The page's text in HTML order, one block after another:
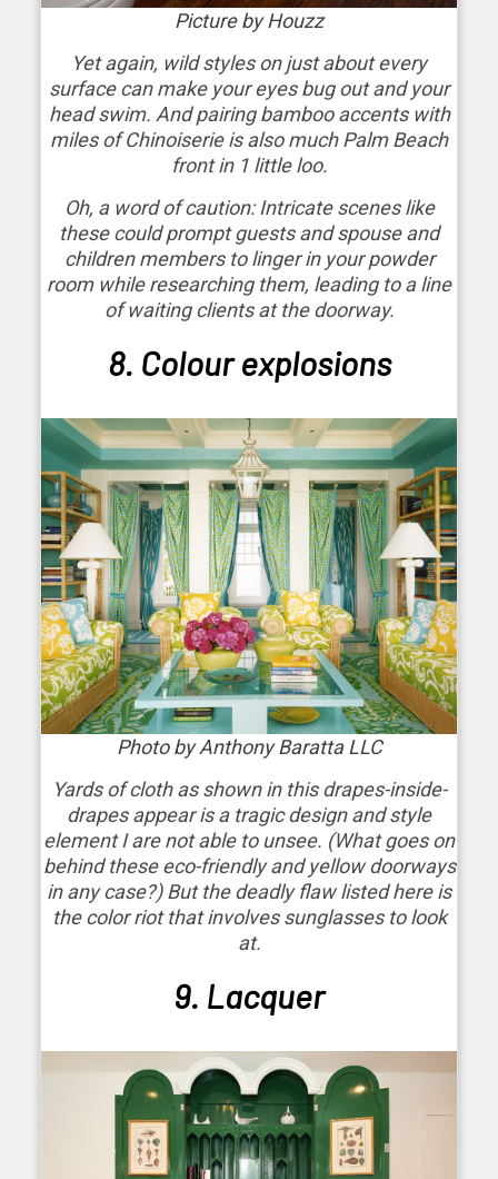
Picture by Houzz
Yet again, wild styles on just about every
surface can make your eyes bug out and your
head swim. And pairing bamboo accents with
miles of Chinoiserie is also much Palm Beach
front in 1 little loo.
Oh, a word of caution: Intricate scenes like
these could prompt guests and spouse and
children members to linger in your powder
room while researching them, leading to a line
of waiting clients at the doorway.
8. Colour explosions
Photo by Anthony Baratta LLC
Yards of cloth as shown in this drapes-inside-
drapes appear is a tragic design and style
element I are not able to unsee. (What goes on
behind these eco-friendly and yellow doorways
in any case?) But the deadly flaw listed here is
the color riot that involves sunglasses to look
at.
9. Lacquer